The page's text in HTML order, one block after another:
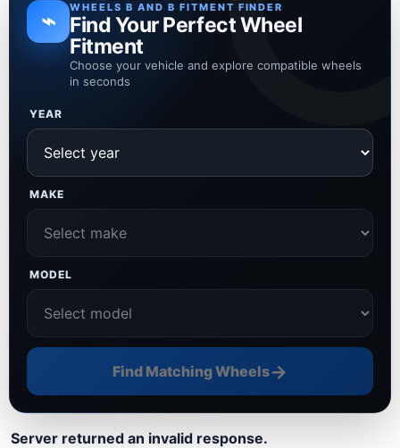
⌁ WHEELS B AND B FITMENT FINDER
Find Your Perfect Wheel
Fitment
Choose your vehicle and explore compatible wheels
in seconds
YEAR
MAKE
MODEL
Find Matching Wheels→
Server returned an invalid response.